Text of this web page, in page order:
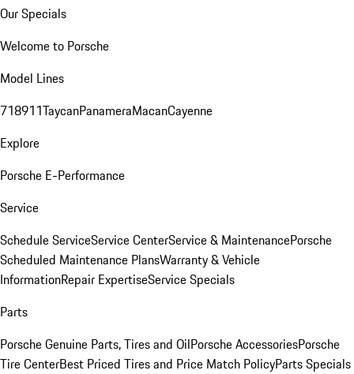
Our Specials
Welcome to Porsche
Model Lines
718911TaycanPanameraMacanCayenne
Explore
Porsche E-Performance
Service
Schedule ServiceService CenterService & MaintenancePorsche
Scheduled Maintenance PlansWarranty & Vehicle
InformationRepair ExpertiseService Specials
Parts
Porsche Genuine Parts, Tires and OilPorsche AccessoriesPorsche
Tire CenterBest Priced Tires and Price Match PolicyParts Specials